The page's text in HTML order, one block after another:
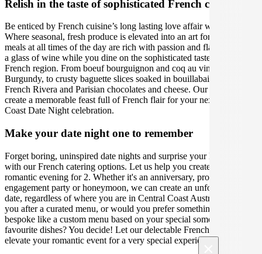
Relish in the taste of sophisticated French cuisine
Be enticed by French cuisine’s long lasting love affair with food.
Where seasonal, fresh produce is elevated into an art form, and
meals at all times of the day are rich with passion and flavour. Sip on
a glass of wine while you dine on the sophisticated tastes of each
French region. From boeuf bourguignon and coq au vin in
Burgundy, to crusty baguette slices soaked in bouillabaisse in the
French Rivera and Parisian chocolates and cheese. Our caterers will
create a memorable feast full of French flair for your next Central
Coast Date Night celebration.
Make your date night one to remember
Forget boring, uninspired date nights and surprise your loved one
with our French catering options. Let us help you create the perfect
romantic evening for 2. Whether it's an anniversary, proposal,
engagement party or honeymoon, we can create an unforgettable
date, regardless of where you are in Central Coast Australia. Are
you after a curated menu, or would you prefer something more
bespoke like a custom menu based on your special someone's
favourite dishes? You decide! Let our delectable French menus
elevate your romantic event for a very special experience.